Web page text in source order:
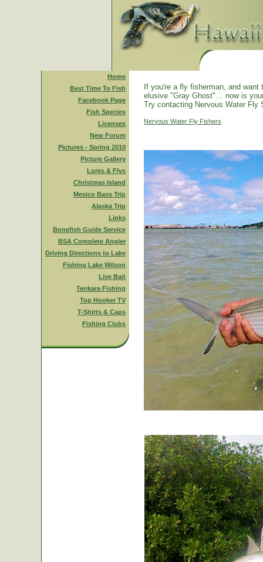
Home
Best Time To Fish
Facebook Page
Fish Species
Licenses
New Forum
Pictures - Spring 2010
Picture Gallery
Lures & Flys
Christmas Island
Mexico Bass Trip
Alaska Trip
Links
Bonefish Guide Service
BSA Complete Angler
Driving Directions to Lake
Fishing Lake Wilson
Live Bait
Tenkara Fishing
Top Hooker TV
T-Shirts & Caps
Fishing Clubs
If you're a fly fisherman, and
elusive "Gray Ghost"… now is
Try contacting Nervous Water Fly
Nervous Water Fly Fishers